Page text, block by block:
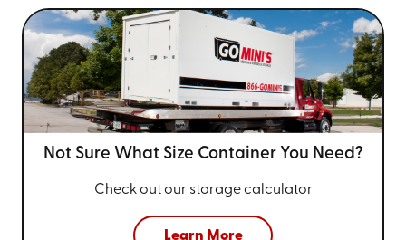
Not Sure What Size Container You Need?
Check out our storage calculator
Learn More